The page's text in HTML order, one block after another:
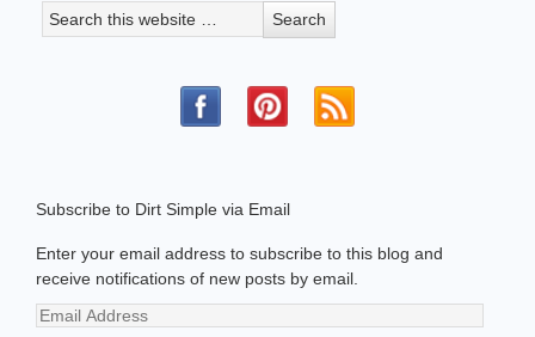
Subscribe to Dirt Simple via Email
Enter your email address to subscribe to this blog and
receive notifications of new posts by email.
Email